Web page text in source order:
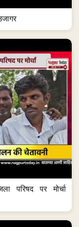
परिषद पर मोर्चा